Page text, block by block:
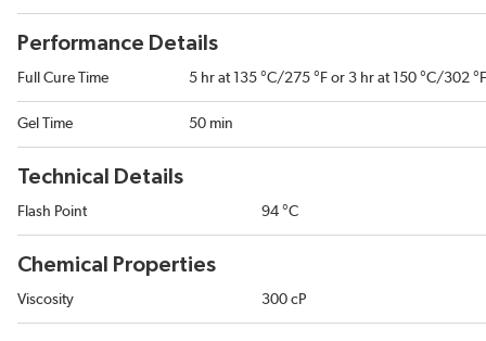
Performance Details
Full Cure Time 5 hr at 135 °C/275 °F or 3 hr at 150 °C/302 °F
Gel Time 50 min
Technical Details
Flash Point 94 °C
Chemical Properties
Viscosity 300 cP